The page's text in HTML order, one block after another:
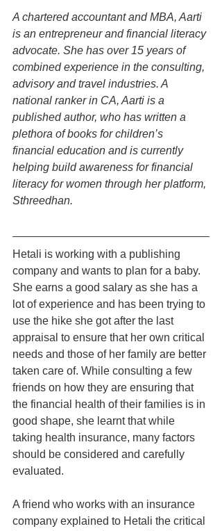
A chartered accountant and MBA, Aarti
is an entrepreneur and financial literacy
advocate. She has over 15 years of
combined experience in the consulting,
advisory and travel industries. A
national ranker in CA, Aarti is a
published author, who has written a
plethora of books for children’s
financial education and is currently
helping build awareness for financial
literacy for women through her platform,
Sthreedhan.
Hetali is working with a publishing
company and wants to plan for a baby.
She earns a good salary as she has a
lot of experience and has been trying to
use the hike she got after the last
appraisal to ensure that her own critical
needs and those of her family are better
taken care of. While consulting a few
friends on how they are ensuring that
the financial health of their families is in
good shape, she learnt that while
taking health insurance, many factors
should be considered and carefully
evaluated.
A friend who works with an insurance
company explained to Hetali the critical